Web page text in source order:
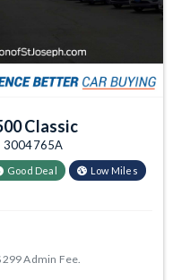
Classic
3004765A
Good Deal Low Miles
Admin Fee.